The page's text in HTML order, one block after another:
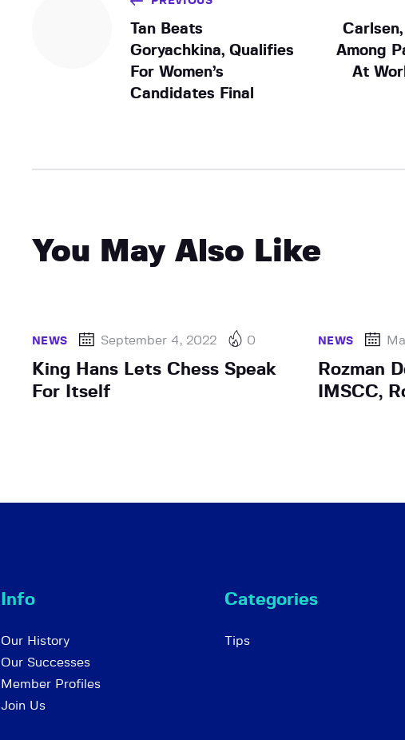
Tan Beats
Goryachkina, Qualifies
For Women’s
Candidates Final
Among
At
You May Also Like
NEWS September 4, 2022 0
King Hans Lets Chess Speak
For Itself
NEWS
Rozman
IMSCC,
Info
Our History
Our Successes
Member Profiles
Join Us
Categories
Tips